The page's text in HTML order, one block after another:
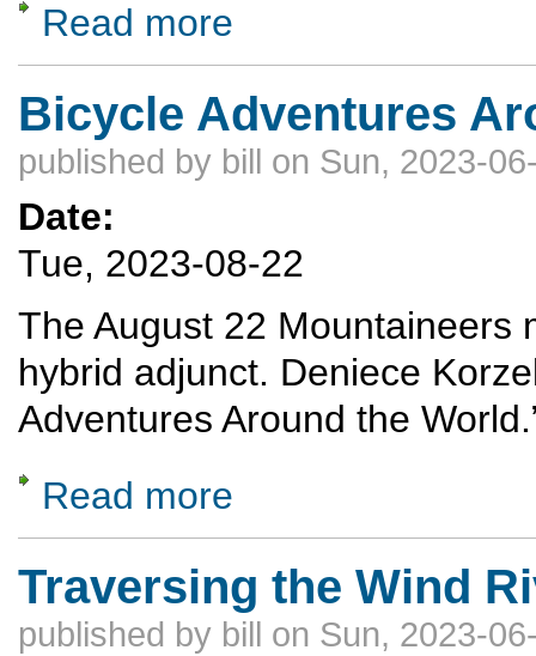
Read more
Bicycle Adventures
published by bill on Sun, 2023-
Date:
Tue, 2023-08-22
The August 22 Mountaineers
hybrid adjunct. Deniece
Adventures Around the
Read more
Traversing the Wind
published by bill on Sun, 2023-